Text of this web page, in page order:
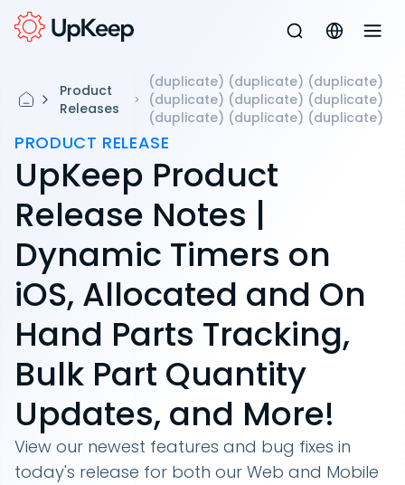
Product
Releases
(duplicate) (duplicate) (duplicate)
(duplicate) (duplicate) (duplicate)
(duplicate) (duplicate) (duplicate)
PRODUCT RELEASE
UpKeep Product
Release Notes |
Dynamic Timers on
iOS, Allocated and On
Hand Parts Tracking,
Bulk Part Quantity
Updates, and More!
View our newest features and bug fixes in
today's release for both our Web and Mobile